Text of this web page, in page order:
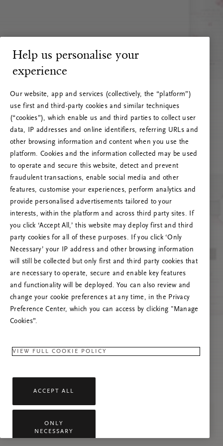
RITUALS 500
Oops... Server error
Try to refresh this page or feel free to contact
us if the problem persists.
Help us personalise your
experience
Our website, app and services (collectively, the “platform”)
use first and third-party cookies and similar techniques
(“cookies”), which enable us and third parties to collect user
data, IP addresses and online identifiers, referring URLs and
other browsing information and content when you use the
platform. Cookies and the information collected may be used
to operate and secure this website, detect and prevent
fraudulent transactions, enable social media and other
features, customise your experiences, perform analytics and
provide personalised advertisements tailored to your
interests, within the platform and across third party sites. If
you click ‘Accept All,’ this website may deploy first and third
party cookies for all of these purposes. If you click ‘Only
Necessary’ your IP address and other browsing information
will still be collected but only first and third party cookies that
are necessary to operate, secure and enable key features
and functionality will be deployed. You can also review and
change your cookie preferences at any time, in the Privacy
Preference Center, which you can access by clicking "Manage
Cookies”.
VIEW FULL COOKIE POLICY
ACCEPT ALL
ONLY
NECESSARY